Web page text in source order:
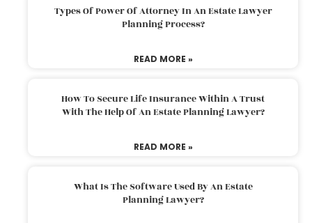
Types Of Power Of Attorney In An Estate Lawyer
Planning Process?
READ MORE »
How To Secure Life Insurance Within A Trust
With The Help Of An Estate Planning Lawyer?
READ MORE »
What Is The Software Used By An Estate
Planning Lawyer?